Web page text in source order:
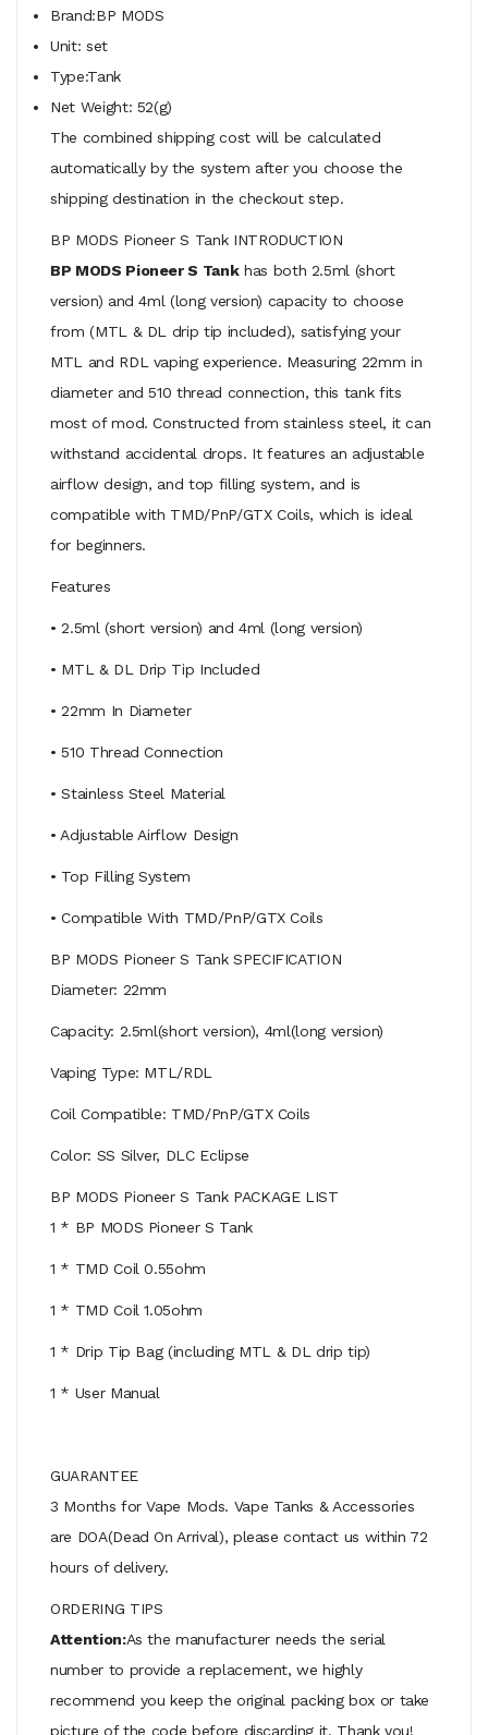
Brand:BP MODS
Unit: set
Type:Tank
Net Weight: 52(g)
The combined shipping cost will be calculated
automatically by the system after you choose the
shipping destination in the checkout step.
BP MODS Pioneer S Tank INTRODUCTION
BP MODS Pioneer S Tankhas both 2.5ml (short
version) and 4ml (long version) capacity to choose
from (MTL & DL drip tip included), satisfying your
MTL and RDL vaping experience. Measuring 22mm in
diameter and 510 thread connection, this tank fits
most of mod. Constructed from stainless steel, it can
withstand accidental drops. It features an adjustable
airflow design, and top filling system, and is
compatible with TMD/PnP/GTX Coils, which is ideal
for beginners.
Features
• 2.5ml (short version) and 4ml (long version)
• MTL & DL Drip Tip Included
• 22mm In Diameter
• 510 Thread Connection
• Stainless Steel Material
• Adjustable Airflow Design
• Top Filling System
• Compatible With TMD/PnP/GTX Coils
BP MODS Pioneer S Tank SPECIFICATION
Diameter: 22mm
Capacity: 2.5ml(short version), 4ml(long version)
Vaping Type: MTL/RDL
Coil Compatible: TMD/PnP/GTX Coils
Color: SS Silver, DLC Eclipse
BP MODS Pioneer S Tank PACKAGE LIST
1 * BP MODS Pioneer S Tank
1 * TMD Coil 0.55ohm
1 * TMD Coil 1.05ohm
1 * Drip Tip Bag (including MTL & DL drip tip)
1 * User Manual
GUARANTEE
3 Months for Vape Mods. Vape Tanks & Accessories
are DOA(Dead On Arrival), please contact us within 72
hours of delivery.
ORDERING TIPS
Attention:As the manufacturer needs the serial
number to provide a replacement, we highly
recommend you keep the original packing box or take
picture of the code before discarding it. Thank you!